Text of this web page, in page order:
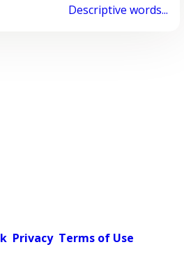
Descriptive words...
Privacy Terms of Use